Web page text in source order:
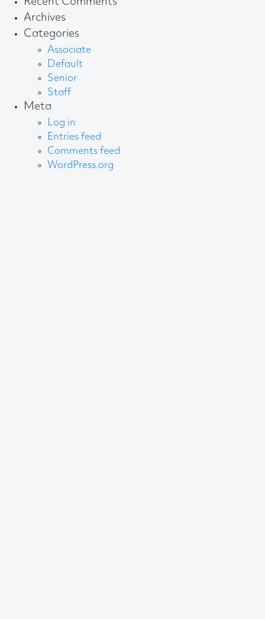
Archives
Categories
Associate
Default
Senior
Staff
Meta
Log in
Entries feed
Comments feed
WordPress.org